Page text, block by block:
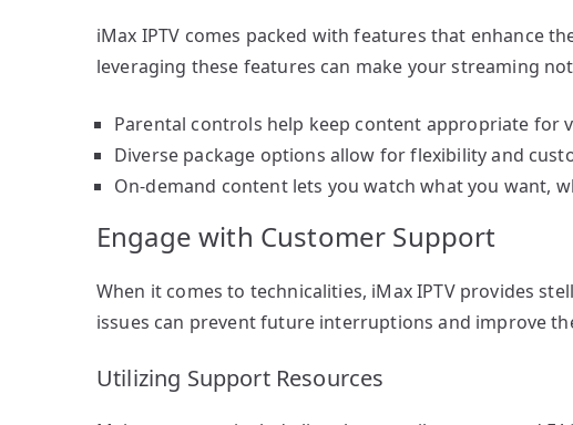
iMax IPTV comes packed with features that enhance
leveraging these features can make your streaming
Parental controls help keep content appropriate for
Diverse package options allow for flexibility and
On-demand content lets you watch what you want,
Engage with Customer Support
When it comes to technicalities, iMax IPTV provides
issues can prevent future interruptions and improve
Utilizing Support Resources